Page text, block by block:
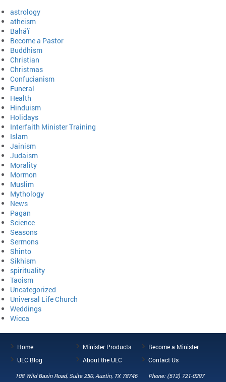
astrology
atheism
Bahá'í
Become a Pastor
Buddhism
Christian
Christmas
Confucianism
Funeral
Health
Hinduism
Holidays
Interfaith Minister Training
Islam
Jainism
Judaism
Morality
Mormon
Muslim
Mythology
News
Pagan
Science
Seasons
Sermons
Shinto
Sikhism
spirituality
Taoism
Uncategorized
Universal Life Church
Weddings
Wicca
Home Minister Products
Become a Minister
ULC Blog
About the ULC Contact Us
108 Wild Basin Road, Suite 250, Austin, TX 78746 Phone: (512) 721-0297